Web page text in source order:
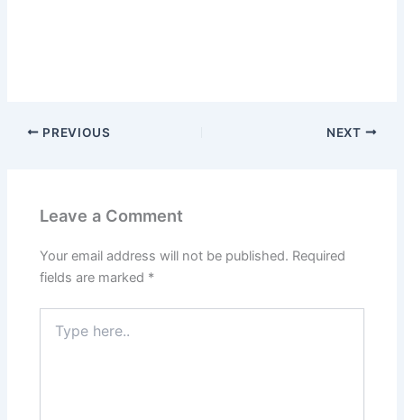
PREVIOUS NEXT
Leave a Comment
Your email address will not be published. Required
fields are marked *
here..